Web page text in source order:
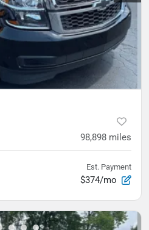
98,898 miles
Est. Payment
$374/mo